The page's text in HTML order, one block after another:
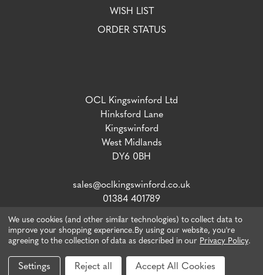
WISH LIST
ORDER STATUS
OCL Kingswinford Ltd
Hinksford Lane
Kingswinford
West Midlands
DY6 0BH
sales@oclkingswinford.co.uk
01384 401789
© 2026 OCL Direct.
Webiste by Xtensive
We use cookies (and other similar technologies) to collect data to
improve your shopping experience.By using our website, you're
agreeing to the collection of data as described in our Privacy Policy.
Settings Reject all Accept All Cookies